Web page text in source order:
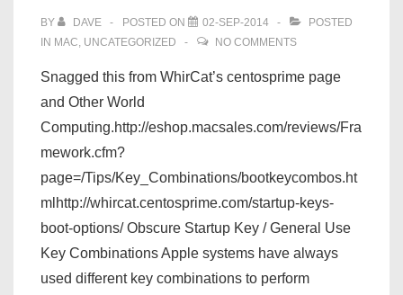
BY DAVE POSTED ON 02-SEP-2014
POSTED
IN MAC, UNCATEGORIZED NO COMMENTS
Snagged this from WhirCat’s centosprime page
and Other World
Computing.http://eshop.macsales.com/reviews/Fra
mework.cfm?
page=/Tips/Key_Combinations/bootkeycombos.ht
mlhttp://whircat.centosprime.com/startup-keys-
boot-options/ Obscure Startup Key / General Use
Key Combinations Apple systems have always
used different key combinations to perform